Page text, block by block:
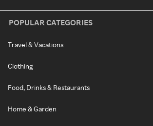
POPULAR CATEGORIES
Travel & Vacations
Clothing
Food, Drinks & Restaurants
Home & Garden